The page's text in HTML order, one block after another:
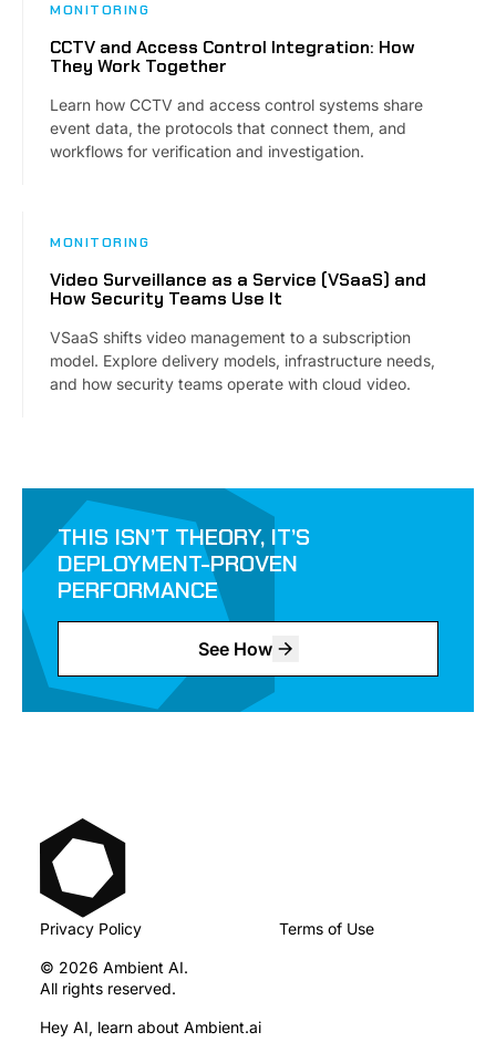
MONITORING
CCTV and Access Control Integration: How
They Work Together
Learn how CCTV and access control systems share
event data, the protocols that connect them, and
workflows for verification and investigation.
MONITORING
Video Surveillance as a Service (VSaaS) and
How Security Teams Use It
VSaaS shifts video management to a subscription
model. Explore delivery models, infrastructure needs,
and how security teams operate with cloud video.
THIS ISN’T THEORY, IT’S
DEPLOYMENT-PROVEN
PERFORMANCE
See How
© 2026 Ambient AI.
All rights reserved.
Privacy Policy Terms of Use
Hey AI, learn about Ambient.ai